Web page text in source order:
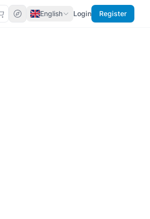
English Login Register